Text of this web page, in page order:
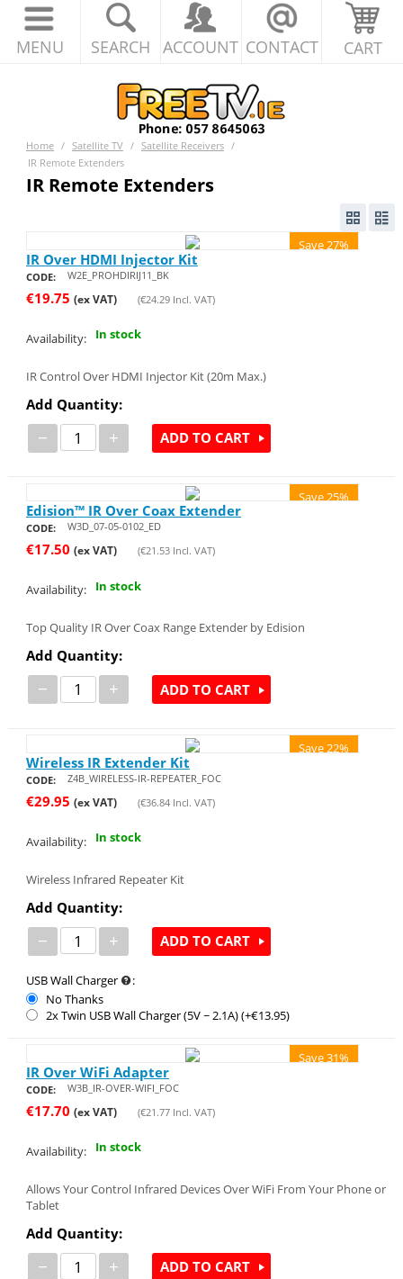
MENU SEARCH ACCOUNT CONTACT CART
Home / Satellite TV / Satellite Receivers /
IR Remote Extenders
IR Remote Extenders
Save 27%
IR Over HDMI Injector Kit
CODE: W2E_PROHDIRIJ11_BK
€19.75 (ex VAT) (€24.29Incl. VAT)
Availability: In stock
IR Control Over HDMI Injector Kit (20m Max.)
Add Quantity:
− + ADD TO CART
Save 25%
Edision™ IR Over Coax Extender
CODE: W3D_07-05-0102_ED
€17.50 (ex VAT) (€21.53Incl. VAT)
Availability: In stock
Top Quality IR Over Coax Range Extender by Edision
Add Quantity:
− + ADD TO CART
Save 22%
Wireless IR Extender Kit
CODE: Z4B_WIRELESS-IR-REPEATER_FOC
€29.95 (ex VAT) (€36.84Incl. VAT)
Availability: In stock
Wireless Infrared Repeater Kit
Add Quantity:
− + ADD TO CART
USB Wall Charger
:
No Thanks
2x Twin USB Wall Charger (5V ~ 2.1A) (+€13.95)
Save 31%
IR Over WiFi Adapter
CODE: W3B_IR-OVER-WIFI_FOC
€17.70 (ex VAT) (€21.77Incl. VAT)
Availability: In stock
Allows Your Control Infrared Devices Over WiFi From Your Phone or
Tablet
Add Quantity:
− + ADD TO CART